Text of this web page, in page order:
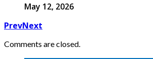
May 12, 2026
PrevNext
Comments are closed.